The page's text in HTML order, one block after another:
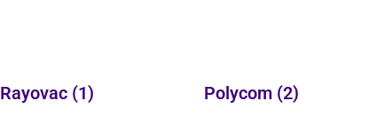
Rayovac (1) Polycom (2)